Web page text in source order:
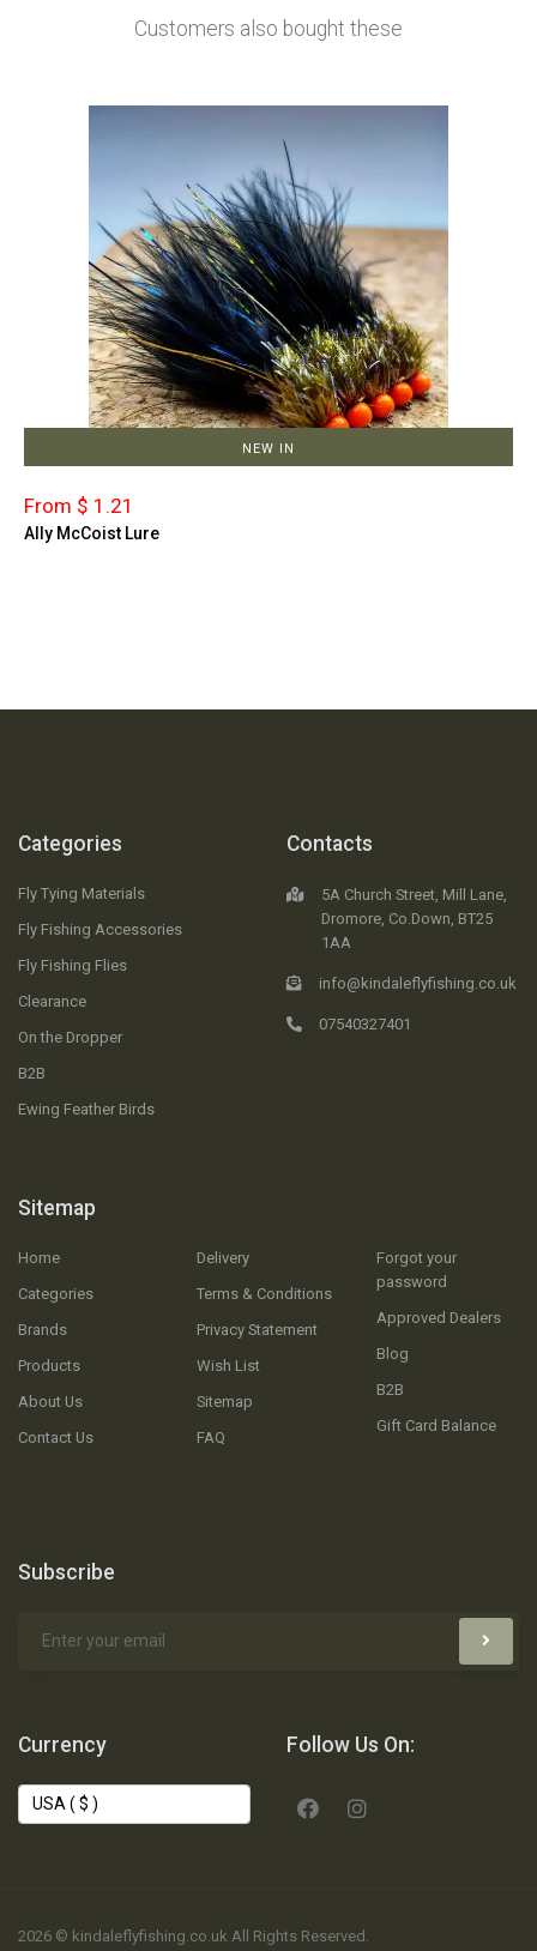
Customers also bought these
NEW IN
From $ 1.21
Ally McCoist Lure
Categories
Fly Tying Materials
Fly Fishing Accessories
Fly Fishing Flies
Clearance
On the Dropper
B2B
Ewing Feather Birds
Sitemap
Home
Categories
Brands
Products
About Us
Contact Us
Delivery
Terms & Conditions
Privacy Statement
Wish List
Sitemap
FAQ
Forgot your
password
Approved Dealers
Blog
B2B
Gift Card Balance
Contacts
5A Church Street, Mill Lane,
Dromore, Co.Down, BT25
1AA
info@kindaleflyfishing.co.uk
07540327401
Subscribe
Currency Follow Us On:
2026 © kindaleflyfishing.co.uk All Rights Reserved.